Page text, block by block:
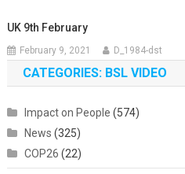
UK 9th February
February 9, 2021 D_1984-dst
CATEGORIES: BSL VIDEO
Impact on People (574)
News (325)
COP26 (22)